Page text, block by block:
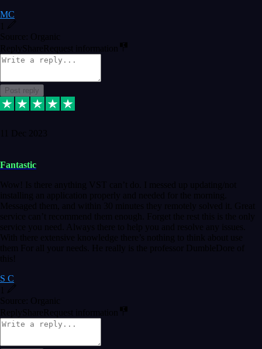
MC
Source: Organic
Reply ShareRequest information
Post reply
11 Dec 2023
Fantastic
Wow! Is there anything VST can’t do. I messed up updating/not
installing an application properly and needed for the morning.
Messaged them, and within 30 minutes they remotely solved it. Great
service can’t recommend them enough. Forget the rest this is the only
service you need. Always there to help you and resolve any issues.
With there extensive knowledge there’s nothing to think about use
them For all your needs. He really is the professor DumbleDore of
this!
S C
Source: Organic
Reply ShareRequest information